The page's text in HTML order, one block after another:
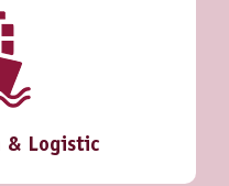
& Logistic